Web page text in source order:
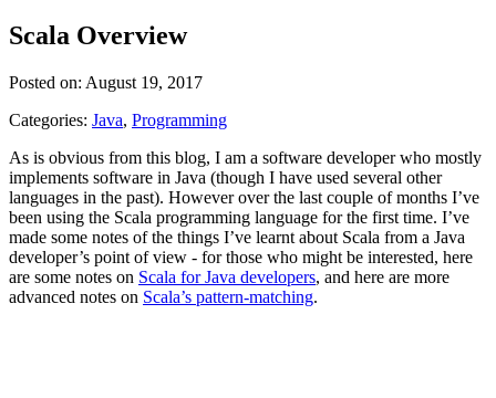
Scala Overview
Posted on: August 19, 2017
Categories: Java, Programming
As is obvious from this blog, I am a software developer who mostly
implements software in Java (though I have used several other
languages in the past). However over the last couple of months I’ve
been using the Scala programming language for the first time. I’ve
made some notes of the things I’ve learnt about Scala from a Java
developer’s point of view - for those who might be interested, here
are some notes on Scala for Java developers, and here are more
advanced notes on Scala’s pattern-matching.